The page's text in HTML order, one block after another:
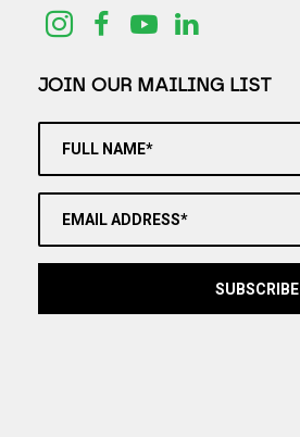
JOIN OUR MAILING LIST
FULL NAME*
EMAIL ADDRESS*
SUBSCRIBE